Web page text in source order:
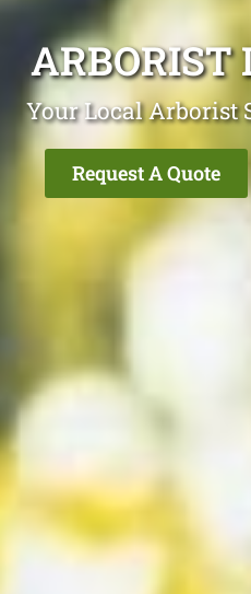
ARBORIST
Your Local Arborist
Request A Quote